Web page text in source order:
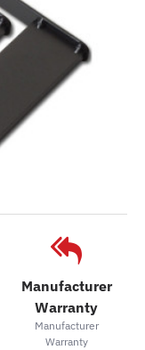
Manufacturer
Warranty
Manufacturer
Warranty